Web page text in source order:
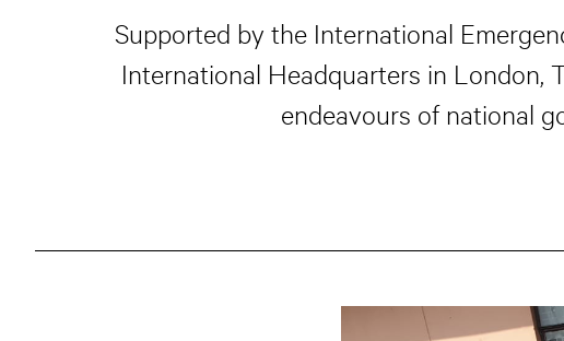
Supported by the International
International Headquarters in London,
endeavours of national